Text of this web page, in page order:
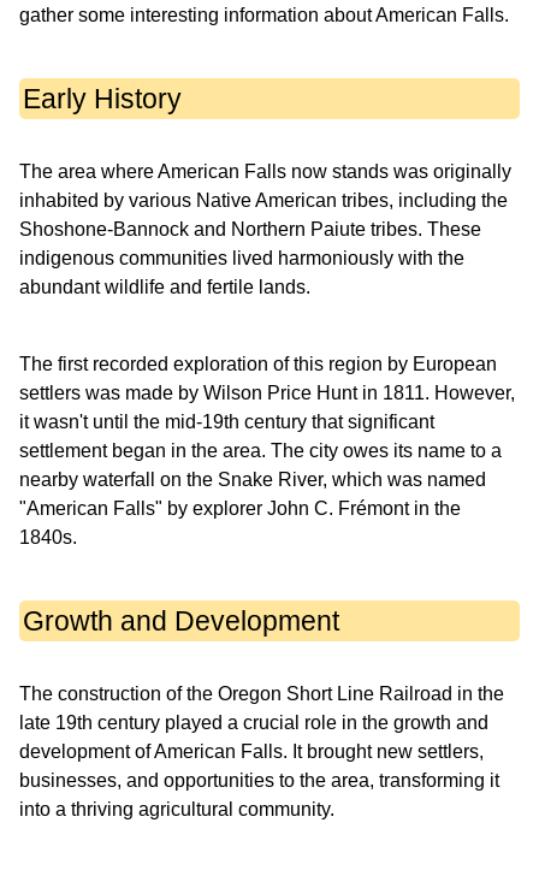
gather some interesting information about American Falls.
Early History
The area where American Falls now stands was originally
inhabited by various Native American tribes, including the
Shoshone-Bannock and Northern Paiute tribes. These
indigenous communities lived harmoniously with the
abundant wildlife and fertile lands.
The first recorded exploration of this region by European
settlers was made by Wilson Price Hunt in 1811. However,
it wasn't until the mid-19th century that significant
settlement began in the area. The city owes its name to a
nearby waterfall on the Snake River, which was named
"American Falls" by explorer John C. Frémont in the
1840s.
Growth and Development
The construction of the Oregon Short Line Railroad in the
late 19th century played a crucial role in the growth and
development of American Falls. It brought new settlers,
businesses, and opportunities to the area, transforming it
into a thriving agricultural community.